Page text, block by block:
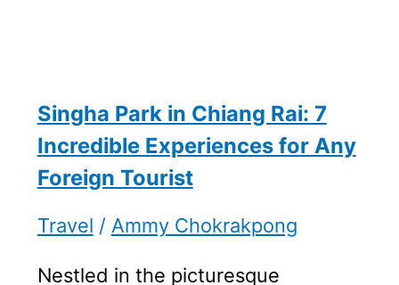
Singha Park in Chiang Rai: 7
Incredible Experiences for Any
Foreign Tourist
Travel / Ammy Chokrakpong
Nestled in the picturesque